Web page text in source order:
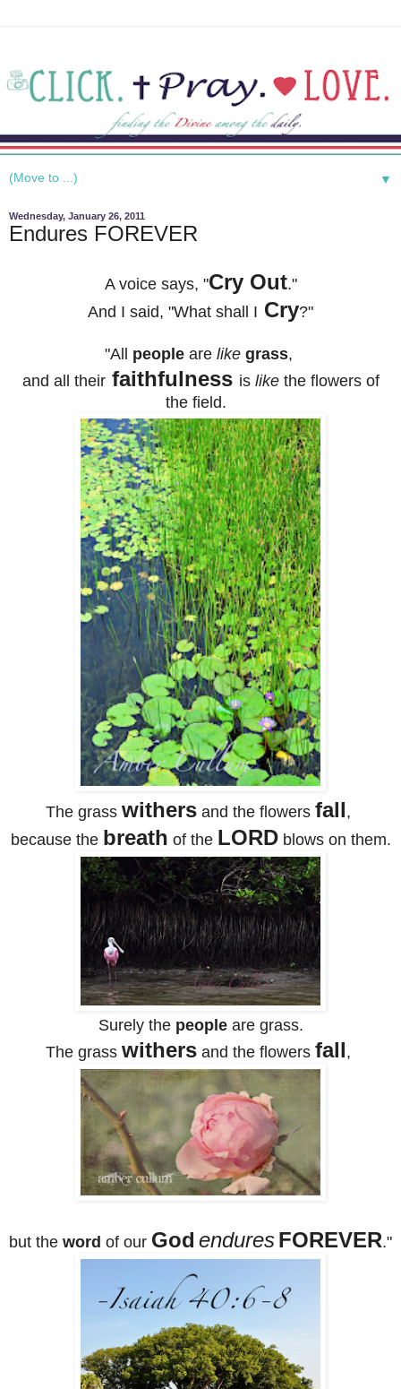
▼
Wednesday, January 26, 2011
Endures FOREVER
A voice says, "Cry Out."
And I said, "What shall I Cry?"
"All peopleare like grass,
and all their faithfulness is likethe flowers of
the field.
The grass withers and the flowers fall,
because the breath of the LORDblows on them.
Surely the peopleare grass.
The grass withers and the flowers fall,
but the word of our God enduresFOREVER."